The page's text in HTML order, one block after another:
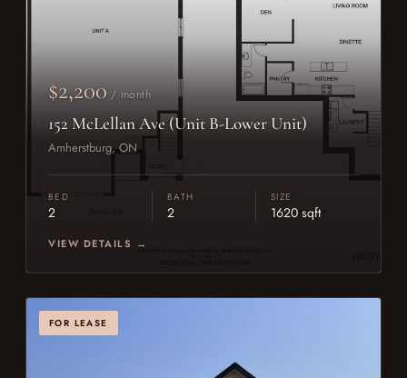
$2,200 / month
152 McLellan Ave (Unit B-Lower Unit)
Amherstburg, ON
BED
2
BATH
2
SIZE
1620 sqft
VIEW DETAILS →
FOR LEASE